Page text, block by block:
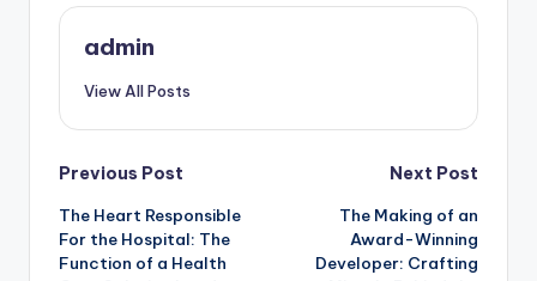
admin
View All Posts
Post
navigation
Previous Post
The Heart Responsible
For the Hospital: The
Function of a Health
Next Post
The Making of an
Award-Winning
Developer: Crafting